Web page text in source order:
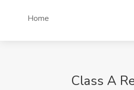
Home
Class A